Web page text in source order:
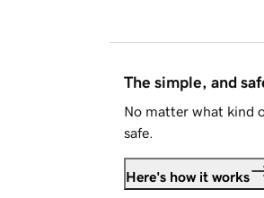
The simple, and
No matter what kind
safe.
Here's how it works